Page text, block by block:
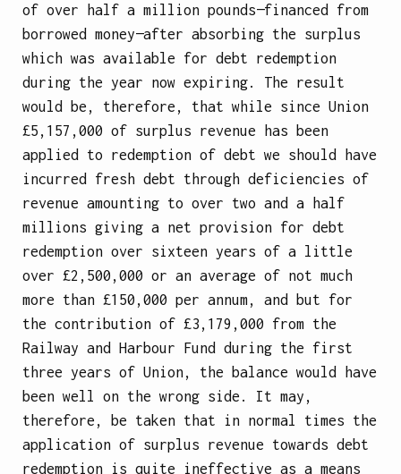
of over half a million pounds—financed from
borrowed money—after absorbing the surplus
which was available for debt redemption
during the year now expiring. The result
would be, therefore, that while since Union
£5,157,000 of surplus revenue has been
applied to redemption of debt we should have
incurred fresh debt through deficiencies of
revenue amounting to over two and a half
millions giving a net provision for debt
redemption over sixteen years of a little
over £2,500,000 or an average of not much
more than £150,000 per annum, and but for
the contribution of £3,179,000 from the
Railway and Harbour Fund during the first
three years of Union, the balance would have
been well on the wrong side. It may,
therefore, be taken that in normal times the
application of surplus revenue towards debt
redemption is quite ineffective as a means